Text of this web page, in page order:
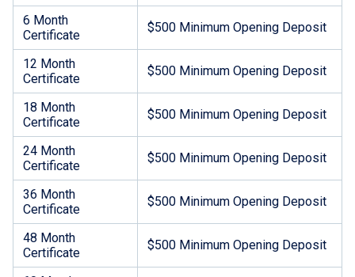
6 Month
Certificate
$500 Minimum Opening Deposit
12 Month
Certificate
$500 Minimum Opening Deposit
18 Month
Certificate
$500 Minimum Opening Deposit
24 Month
Certificate
$500 Minimum Opening Deposit
36 Month
Certificate
$500 Minimum Opening Deposit
48 Month
Certificate
$500 Minimum Opening Deposit